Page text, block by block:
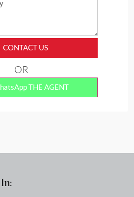
CONTACT US
THE AGENT
OR